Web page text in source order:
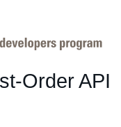
Order API